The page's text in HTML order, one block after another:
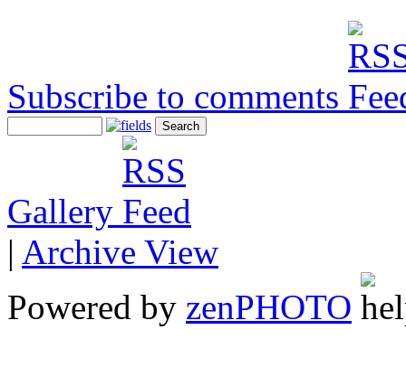
Subscribe to comments
Gallery
| Archive View
Powered by zenPHOTO